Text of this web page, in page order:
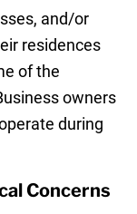
and/or
residences
of the
owners
during
Concerns